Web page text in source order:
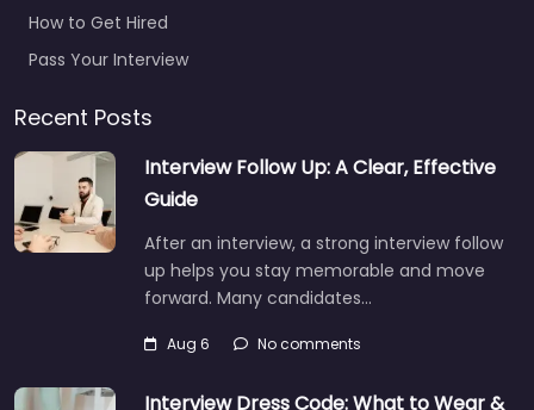
Newport, Wales,…
9:00 am – 5:00 pm
Newport – Vecta
Search
How to Get Hired
Pass Your Interview
Recent Posts
Interview Follow Up: A Clear, Effective
Guide
After an interview, a strong interview follow
up helps you stay memorable and move
forward. Many candidates…
Aug 6 No comments
Interview Dress Code: What to Wear &